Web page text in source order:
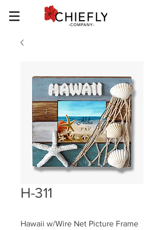
H-311
Hawaii w/Wire Net Picture Frame